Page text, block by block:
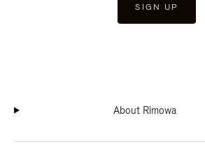
SIGN UP
About Rimowa